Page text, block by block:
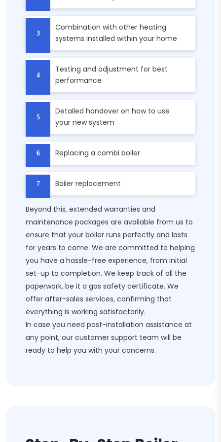
Combination with other heating
systems installed within your home
Testing and adjustment for best
performance
Detailed handover on how to use
your new system
Replacing a combi boiler​
Boiler replacement​
Beyond this, extended warranties and
maintenance packages are available from us to
ensure that your boiler runs perfectly and lasts
for years to come. We are committed to helping
you have a hassle-free experience, from initial
set-up to completion. We keep track of all the
paperwork, be it a gas safety certificate. We
offer after-sales services, confirming that
everything is working satisfactorily.
In case you need post-installation assistance at
any point, our customer support team will be
ready to help you with your concerns.